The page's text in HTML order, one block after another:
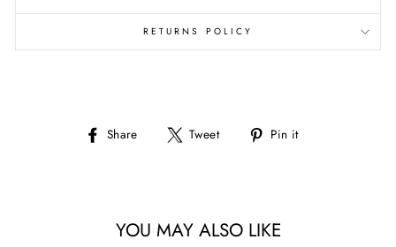
RETURNS POLICY
Share
Share Tweet
Tweet Pin it
YOU MAY ALSO LIKE